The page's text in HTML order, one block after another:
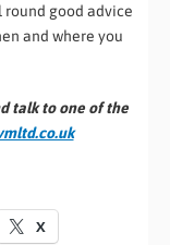
round good advice
and where you
talk to one of the
X